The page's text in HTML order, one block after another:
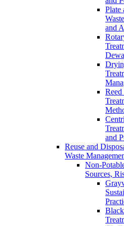
Plate
and
Reed
and
Reuse and
Waste
Non-
Sources,